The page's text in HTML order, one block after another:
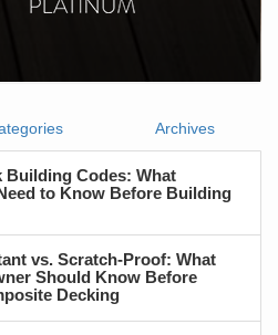
Archives
Building Codes: What
to Know Before Building
vs. Scratch-Proof: What
Should Know Before
Decking